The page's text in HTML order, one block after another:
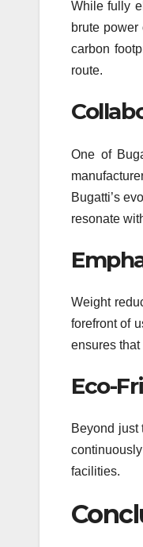
While fully
brute
carbon
route.
One of
Bugatti’s
resonate
Weight
forefront of
ensures
Eco-
Beyond just
facilities.